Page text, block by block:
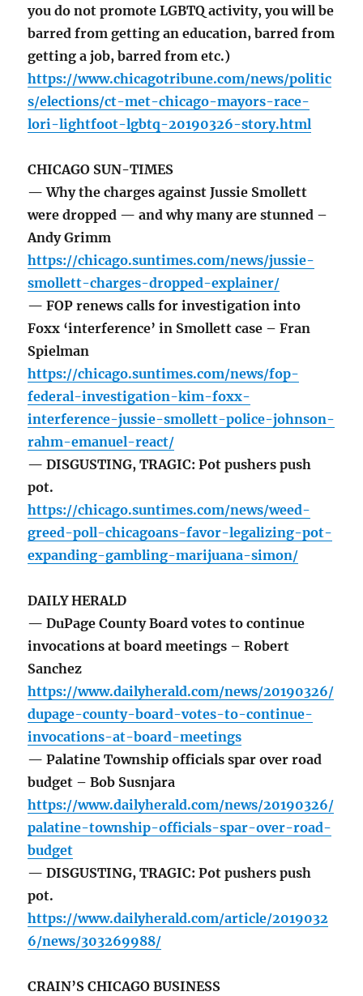
you do not promote LGBTQ activity, you will be
barred from getting an education, barred from
getting a job, barred from etc.)
https://www.chicagotribune.com/news/politic
s/elections/ct-met-chicago-mayors-race-
lori-lightfoot-lgbtq-20190326-story.html
CHICAGO SUN-TIMES
— Why the charges against Jussie Smollett
were dropped — and why many are stunned –
Andy Grimm
https://chicago.suntimes.com/news/jussie-
smollett-charges-dropped-explainer/
— FOP renews calls for investigation into
Foxx ‘interference’ in Smollett case – Fran
Spielman
https://chicago.suntimes.com/news/fop-
federal-investigation-kim-foxx-
interference-jussie-smollett-police-johnson-
rahm-emanuel-react/
— DISGUSTING, TRAGIC: Pot pushers push
pot.
https://chicago.suntimes.com/news/weed-
greed-poll-chicagoans-favor-legalizing-pot-
expanding-gambling-marijuana-simon/
DAILY HERALD
— DuPage County Board votes to continue
invocations at board meetings – Robert
Sanchez
https://www.dailyherald.com/news/20190326/
dupage-county-board-votes-to-continue-
invocations-at-board-meetings
— Palatine Township officials spar over road
budget – Bob Susnjara
https://www.dailyherald.com/news/20190326/
palatine-township-officials-spar-over-road-
budget
— DISGUSTING, TRAGIC: Pot pushers push
pot.
https://www.dailyherald.com/article/2019032
6/news/303269988/
CRAIN’S CHICAGO BUSINESS